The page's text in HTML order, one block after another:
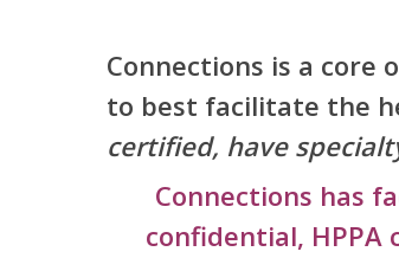
Connections is a
to best facilitate the
certified, have
Connections has
confidential,